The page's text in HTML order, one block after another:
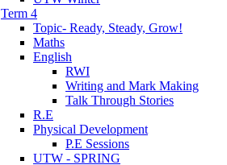
Term 4
Topic- Ready, Steady, Grow!
Maths
English
RWI
Writing and Mark Making
Talk Through Stories
R.E
Physical Development
P.E Sessions
UTW - SPRING